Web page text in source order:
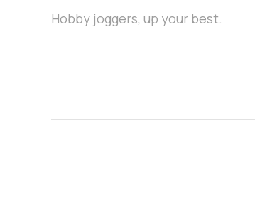
Hobby joggers, up your best.